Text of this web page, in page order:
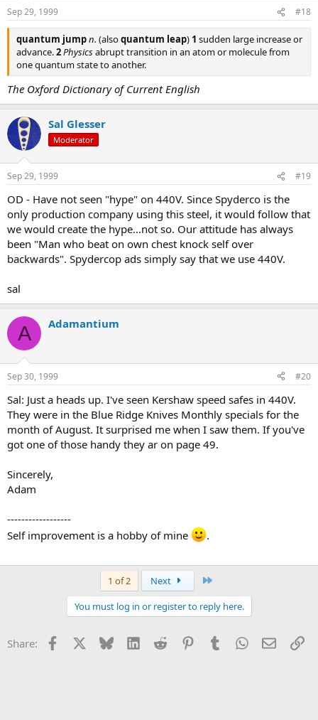
Sep 29, 1999 #18
quantum jumpn. (alsoquantum leap) 1 sudden large increase or
advance.2Physicsabrupt transition in an atom or molecule from
one quantum state to another.
The Oxford Dictionary of Current English
Sal Glesser
Moderator
Sep 29, 1999 #19
OD - Have not seen "hype" on 440V. Since Spyderco is the
only production company using this steel, it would follow that
we would create the hype...not so. Our attitude has always
been "Man who beat on own chest knock self over
backwards". Spydercop ads simply say that we use 440V.
sal
A Adamantium
Sep 30, 1999 #20
Sal: Just a heads up. I've seen Kershaw speed safes in 440V.
They were in the Blue Ridge Knives Monthly specials for the
month of August. It surprised me when I saw them. If you've
got one of those handy they ar on page 49.
Sincerely,
Adam
------------------
Self improvement is a hobby of mine
.
1 of 2 Next
You must log in or register to reply here.
Share: Facebook Bluesky LinkedInReddit PinterestTumblrWhatsApp
Email